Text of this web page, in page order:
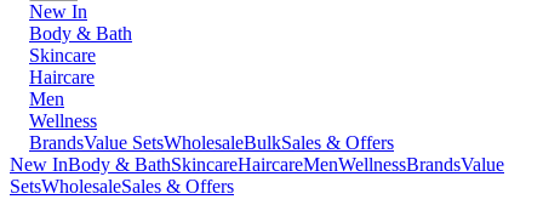
New In
Body & Bath
Skincare
Haircare
Men
Wellness
BrandsValue SetsWholesaleBulkSales & Offers
New InBody & BathSkincareHaircareMenWellnessBrandsValue
SetsWholesaleSales & Offers